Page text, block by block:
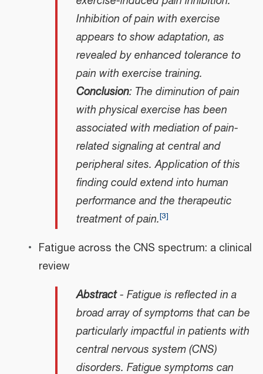
Inhibition of pain with exercise
appears to show adaptation, as
revealed by enhanced tolerance to
pain with exercise training.
Conclusion: The diminution of pain
with physical exercise has been
associated with mediation of pain-
related signaling at central and
peripheral sites. Application of this
finding could extend into human
performance and the therapeutic
treatment of pain.[3]
Fatigue across the CNS spectrum: a clinical
review
Abstract- Fatigue is reflected in a
broad array of symptoms that can be
particularly impactful in patients with
central nervous system (CNS)
disorders. Fatigue symptoms can